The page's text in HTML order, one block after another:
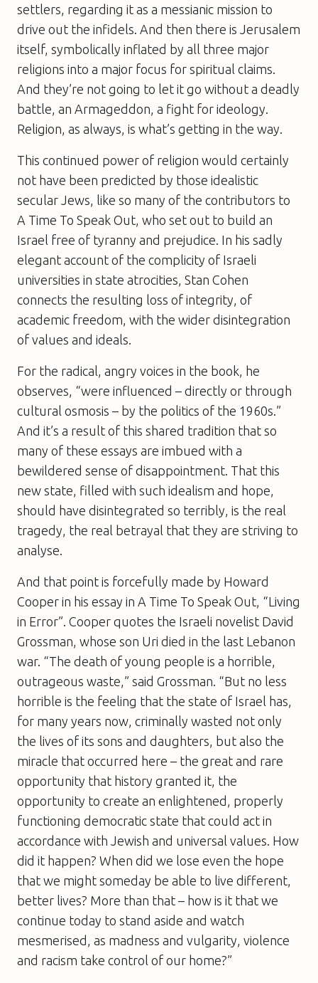
settlers, regarding it as a messianic mission to
drive out the infidels. And then there is Jerusalem
itself, symbolically inflated by all three major
religions into a major focus for spiritual claims.
And they’re not going to let it go without a deadly
battle, an Armageddon, a fight for ideology.
Religion, as always, is what’s getting in the way.
This continued power of religion would certainly
not have been predicted by those idealistic
secular Jews, like so many of the contributors to
A Time To Speak Out , who set out to build an
Israel free of tyranny and prejudice. In his sadly
elegant account of the complicity of Israeli
universities in state atrocities, Stan Cohen
connects the resulting loss of integrity, of
academic freedom, with the wider disintegration
of values and ideals.
For the radical, angry voices in the book, he
observes, “were influenced – directly or through
cultural osmosis – by the politics of the 1960s.”
And it’s a result of this shared tradition that so
many of these essays are imbued with a
bewildered sense of disappointment. That this
new state, filled with such idealism and hope,
should have disintegrated so terribly, is the real
tragedy, the real betrayal that they are striving to
analyse.
And that point is forcefully made by Howard
Cooper in his essay in A Time To Speak Out , “Living
in Error”. Cooper quotes the Israeli novelist David
Grossman, whose son Uri died in the last Lebanon
war. “The death of young people is a horrible,
outrageous waste,” said Grossman. “But no less
horrible is the feeling that the state of Israel has,
for many years now, criminally wasted not only
the lives of its sons and daughters, but also the
miracle that occurred here – the great and rare
opportunity that history granted it, the
opportunity to create an enlightened, properly
functioning democratic state that could act in
accordance with Jewish and universal values. How
did it happen? When did we lose even the hope
that we might someday be able to live different,
better lives? More than that – how is it that we
continue today to stand aside and watch
mesmerised, as madness and vulgarity, violence
and racism take control of our home?”